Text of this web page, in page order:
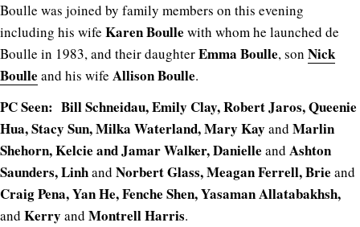
Boulle was joined by family members on this evening
including his wife Karen Boulle with whom he launched de
Boulle in 1983, and their daughterEmma Boulle, son Nick
Boulle and his wife Allison Boulle.
PC Seen: Bill Schneidau, Emily Clay, Robert Jaros, Queenie
Hua, Stacy Sun, Milka Waterland, Mary Kay and Marlin
Shehorn, Kelcie and Jamar Walker, Danielle and Ashton
Saunders, Linhand Norbert Glass, Meagan Ferrell, Brie and
Craig Pena, Yan He, Fenche Shen, Yasaman Allatabakhsh,
and Kerry and Montrell Harris.